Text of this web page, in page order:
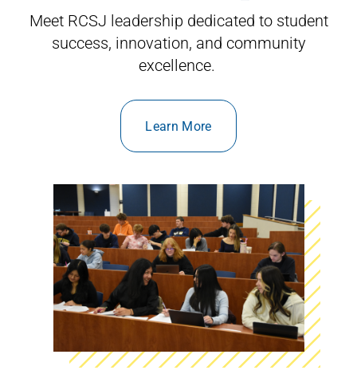
Meet RCSJ leadership dedicated to student
success, innovation, and community
excellence.
Learn More